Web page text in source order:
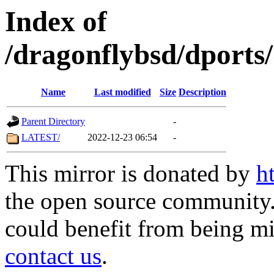
Index of
/dragonflybsd/
Name Last modified Size Description
Parent Directory
-
LATEST/
2022-12-23 06:54 -
This mirror is donated by
the open source
could benefit from being
contact us.